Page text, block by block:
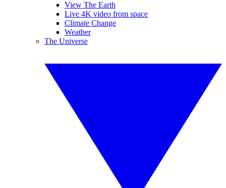
View The Earth
Live 4K video from space
Climate Change
Weather
The Universe